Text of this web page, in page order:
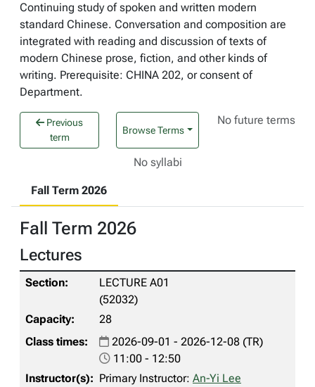
Continuing study of spoken and written modern
standard Chinese. Conversation and composition are
integrated with reading and discussion of texts of
modern Chinese prose, fiction, and other kinds of
writing. Prerequisite: CHINA 202, or consent of
Department.
Previous
term
Browse Terms
No future terms
No syllabi
Fall Term 2026
Fall Term 2026
Lectures
LECTURE A01
(52032)
28
2026-09-01 - 2026-12-08 (TR)
11:00 - 12:50
Primary Instructor: An-Yi Lee